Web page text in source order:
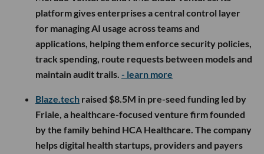
platform gives enterprises a central control layer
for managing AI usage across teams and
applications, helping them enforce security policies,
track spending, route requests between models and
maintain audit trails. - learn more
Blaze.tech raised $8.5M in pre-seed funding led by
Friale, a healthcare-focused venture firm founded
by the family behind HCA Healthcare. The company
helps digital health startups, providers and payers